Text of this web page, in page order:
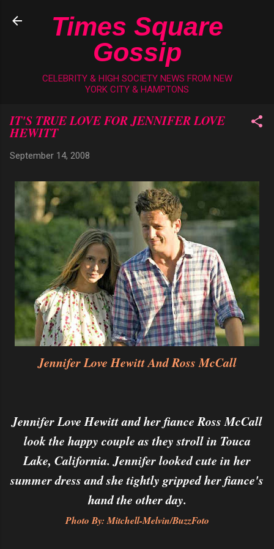
Skip to main content
Times Square
Gossip
CELEBRITY & HIGH SOCIETY NEWS FROM NEW
YORK CITY & HAMPTONS
IT'S TRUE LOVE FOR JENNIFER LOVE
HEWITT
September 14, 2008
Jennifer Love Hewitt And Ross McCall
Jennifer Love Hewitt and her fiance Ross McCall
look the happy couple as they stroll in Touca
Lake, California. Jennifer looked cute in her
summer dress and she tightly gripped her fiance's
hand the other day.
Photo By: Mitchell-Melvin/BuzzFoto